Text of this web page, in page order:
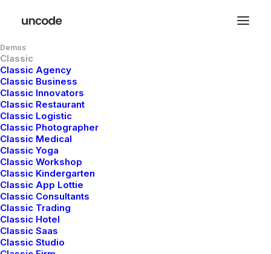
Demos
Classic
Classic Agency
Classic Business
Classic Innovators
Classic Restaurant
Classic Logistic
Classic Photographer
Classic Medical
Classic Yoga
Classic Workshop
Classic Kindergarten
Classic App Lottie
Classic Consultants
Classic Trading
Classic Hotel
Classic Saas
Classic Studio
The Knowledge Base
There are articles to help you get up
and running troubleshoot problems